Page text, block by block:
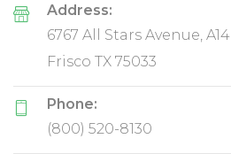
Address:
6767 All Stars Avenue, A14
Frisco TX 75033
Phone:
(800) 520-8130